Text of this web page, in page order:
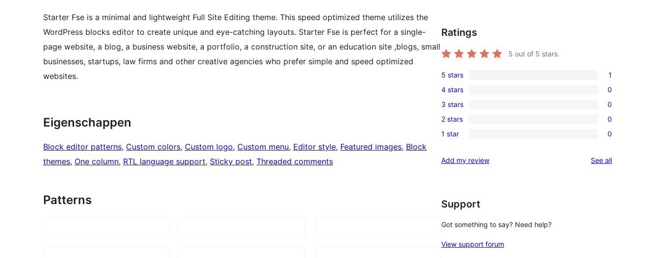
Starter Fse is a minimal and lightweight Full Site Editing theme. This speed optimized theme utilizes the
WordPress blocks editor to create unique and eye-catching layouts. Starter Fse is perfect for a single-
page website, a blog, a business website, a portfolio, a construction site, or an education site ,blogs, small
businesses, startups, law firms and other creative agencies who prefer simple and speed optimized
websites.
Eigenschappen
Block editor patterns, Custom colors, Custom logo, Custom menu, Editor style, Featured images, Block
themes, One column, RTL language support, Sticky post, Threaded comments
Patterns
Ratings
5 out of 5 stars.
5-
star
review
5 stars 1
4-
star
reviews
4 stars 0
0
3-
star
3 stars 0
2-
reviews
2 stars 0
star
1 star 0
Add my review See allreviews
Support
Got something to say? Need help?
View support forum